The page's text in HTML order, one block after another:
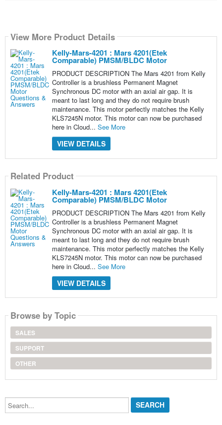
View More Product Details
Kelly-Mars-4201 : Mars 4201(Etek
Comparable) PMSM/BLDC Motor
PRODUCT DESCRIPTION The Mars 4201 from Kelly
Controller is a brushless Permanent Magnet
Synchronous DC motor with an axial air gap. It is
meant to last long and they do not require brush
maintenance. This motor perfectly matches the Kelly
KLS7245N motor. This motor can now be purchased
here in Cloud... See More
VIEW DETAILS
Related Product
Kelly-Mars-4201 : Mars 4201(Etek
Comparable) PMSM/BLDC Motor
PRODUCT DESCRIPTION The Mars 4201 from Kelly
Controller is a brushless Permanent Magnet
Synchronous DC motor with an axial air gap. It is
meant to last long and they do not require brush
maintenance. This motor perfectly matches the Kelly
KLS7245N motor. This motor can now be purchased
here in Cloud... See More
VIEW DETAILS
Browse by Topic
SALES
SUPPORT
OTHER
Search...